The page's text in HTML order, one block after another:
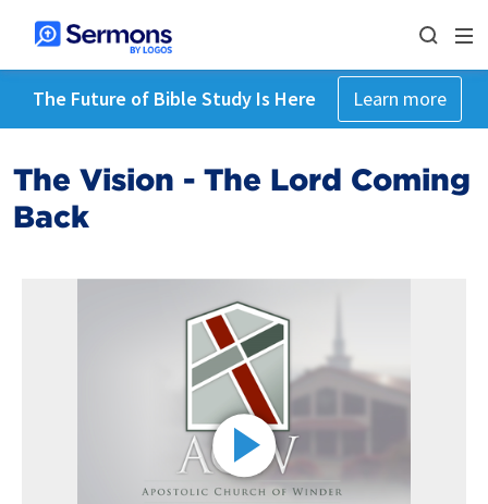
The Future of Bible Study Is Here Learn more
The Vision - The Lord Coming
Back